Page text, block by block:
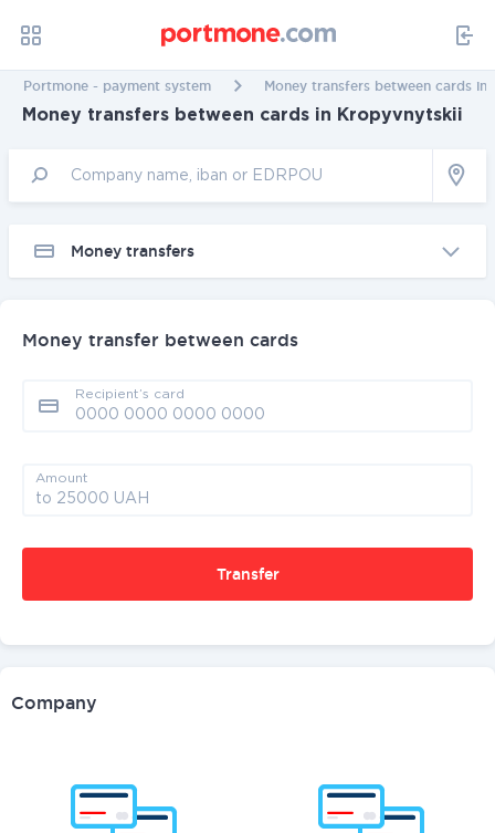
Portmone - payment system Money transfers between cards in
Money transfers between cards in Kropyvnytskii
Money transfers
Money transfer between cards
Recipient’s card
Amount
Transfer
Company